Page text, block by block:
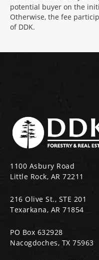
potential buyer on the
Otherwise, the fee
of DDK.
1100 Asbury Road
Little Rock, AR 72211
216 Olive St., STE 201
Texarkana, AR 71854
PO Box 632928
Nacogdoches, TX 75963